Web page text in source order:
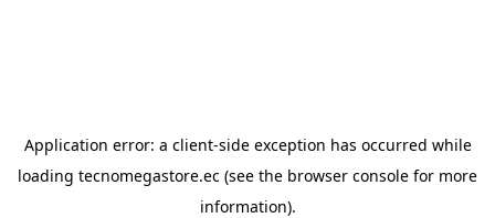
Application error: a client-side exception has occurred while
loading tecnomegastore.ec (see the browser console for more
information).